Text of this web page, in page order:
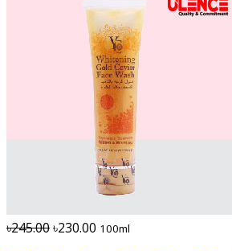
৳245.00৳230.00 100ml